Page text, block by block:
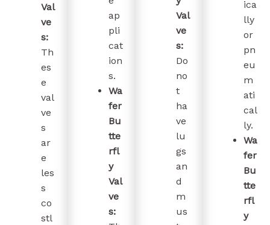
Val
ve
s:
Th
es
e
val
ve
s
ar
e
les
s
co
stl
ap
pli
cat
ion
s.
Wa
fer
Bu
tte
rfl
y
Val
ve
s:
Val
ve
s:
Do
no
t
ha
ve
lu
gs
an
d
m
us
ica
lly
or
pn
eu
m
ati
cal
ly.
Wa
fer
Bu
tte
rfl
y